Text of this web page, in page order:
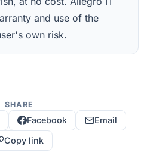
and use of the
own risk.
SHARE
Facebook
Email
Copy link